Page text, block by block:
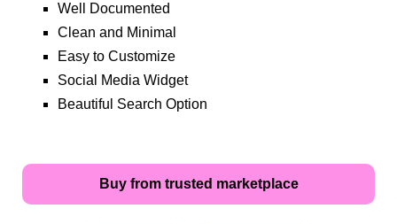
Well Documented
Clean and Minimal
Easy to Customize
Social Media Widget
Beautiful Search Option
Buy from trusted marketplace